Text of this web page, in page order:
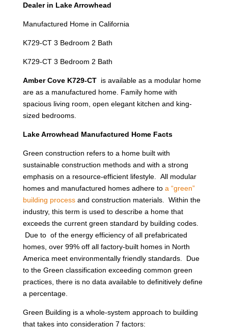
Dealer in Lake Arrowhead
Manufactured Home in California
K729-CT 3 Bedroom 2 Bath
K729-CT 3 Bedroom 2 Bath
Amber Cove K729-CTis available as a modular home
are as a manufactured home. Family home with
spacious living room, open elegant kitchen and king-
sized bedrooms.
Lake Arrowhead Manufactured Home Facts
Green construction refers to a home built with
sustainable construction methods and with a strong
emphasis on a resource-efficient lifestyle. All modular
homes and manufactured homes adhere to a “green”
building processand construction materials. Within the
industry, this term is used to describe a home that
exceeds the current green standard by building codes.
Due to of the energy efficiency of all prefabricated
homes, over 99% off all factory-built homes in North
America meet environmentally friendly standards. Due
to the Green classification exceeding common green
practices, there is no data available to definitively define
a percentage.
Green Building is a whole-system approach to building
that takes into consideration 7 factors: